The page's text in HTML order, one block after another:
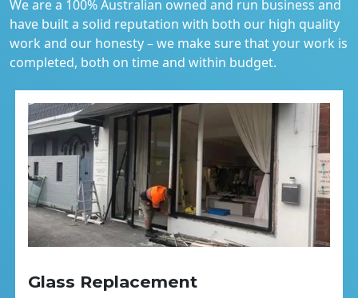
We are a 100% Australian owned and run business and
have built a solid reputation with both our high quality
work and our honesty – we make sure that your work is
completed, both on time and within budget.
Glass Replacement